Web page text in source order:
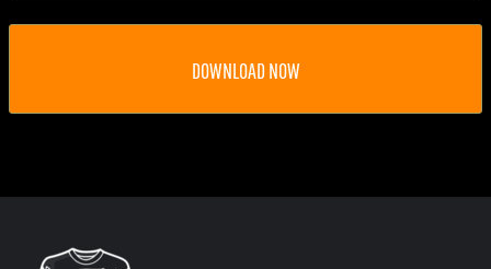
DOWNLOAD NOW